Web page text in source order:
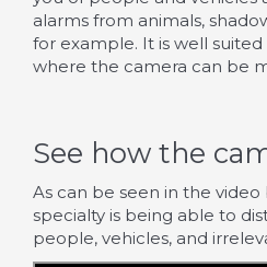
alarms from animals,
for example. It is well
where the camera can be
See how the
As can be seen in the
specialty is being able to
people, vehicles, and